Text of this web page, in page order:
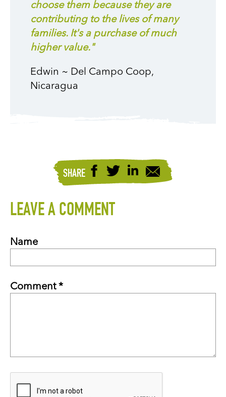
choose them because they are
contributing to the lives of many
families. It's a purchase of much
higher value."
Edwin ~ Del Campo Coop,
Nicaragua
SHARE
LEAVE A COMMENT
Name
Comment *